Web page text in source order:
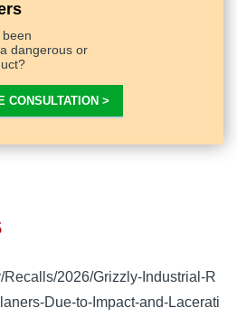
dangerous or
CONSULTATION >
Recalls/2026/Grizzly-Industrial-R
Due-to-Impact-and-Lacerati